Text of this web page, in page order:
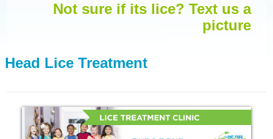
Not sure if its lice? Text us a
picture
Lice Treatment
HOME
HOW IT WORKS